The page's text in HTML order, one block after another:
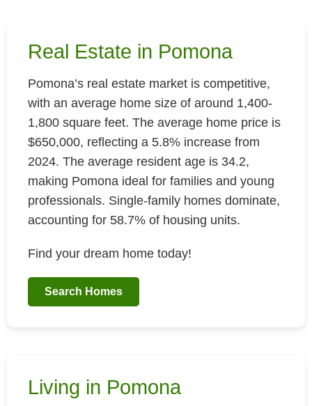
Real Estate in Pomona
Pomona’s real estate market is competitive,
with an average home size of around 1,400-
1,800 square feet. The average home price is
$650,000, reflecting a 5.8% increase from
2024. The average resident age is 34.2,
making Pomona ideal for families and young
professionals. Single-family homes dominate,
accounting for 58.7% of housing units.
Find your dream home today!
Search Homes
Living in Pomona